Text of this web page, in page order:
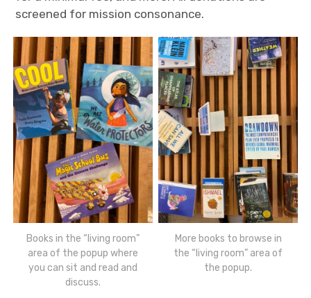
screened for mission consonance.
Books in the “living room”
area of the popup where
you can sit and read and
discuss.
More books to browse in
the “living room” area of
the popup.